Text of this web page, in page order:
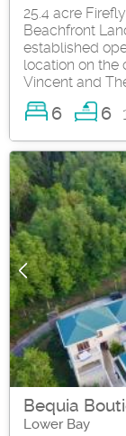
25.4 acre
Beachfront
established
location on the
Vincent and
6 6
Bequia
Lower Bay